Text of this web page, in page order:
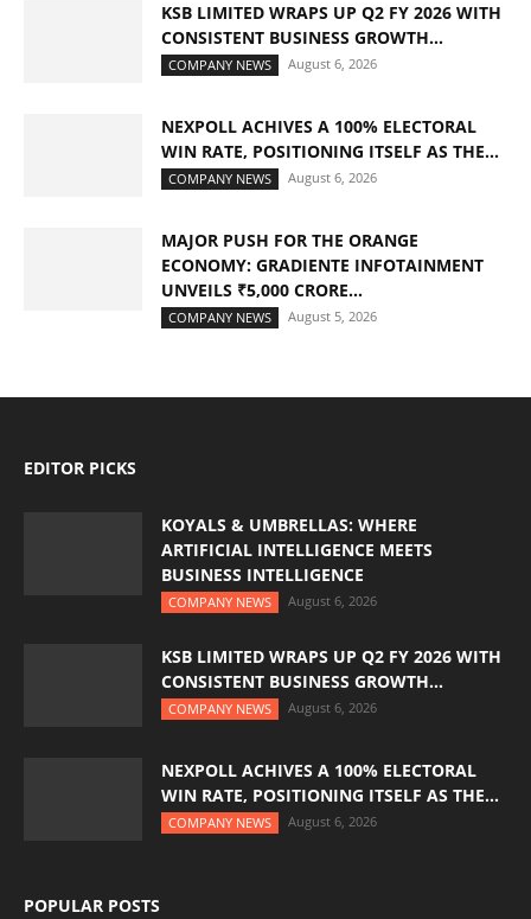
KSB LIMITED WRAPS UP Q2 FY 2026 WITH
CONSISTENT BUSINESS GROWTH...
COMPANY NEWS August 6, 2026
NEXPOLL ACHIVES A 100% ELECTORAL
WIN RATE, POSITIONING ITSELF AS THE...
COMPANY NEWS August 6, 2026
MAJOR PUSH FOR THE ORANGE
ECONOMY: GRADIENTE INFOTAINMENT
UNVEILS ₹5,000 CRORE...
COMPANY NEWS August 5, 2026
EDITOR PICKS
KOYALS & UMBRELLAS: WHERE
ARTIFICIAL INTELLIGENCE MEETS
BUSINESS INTELLIGENCE
COMPANY NEWS August 6, 2026
KSB LIMITED WRAPS UP Q2 FY 2026 WITH
CONSISTENT BUSINESS GROWTH...
COMPANY NEWS August 6, 2026
NEXPOLL ACHIVES A 100% ELECTORAL
WIN RATE, POSITIONING ITSELF AS THE...
COMPANY NEWS August 6, 2026
POPULAR POSTS